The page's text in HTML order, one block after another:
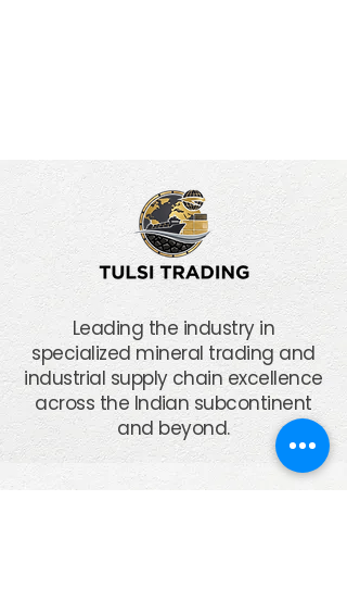
Leading the industry in
specialized mineral trading and
industrial supply chain excellence
across the Indian subcontinent
and beyond.